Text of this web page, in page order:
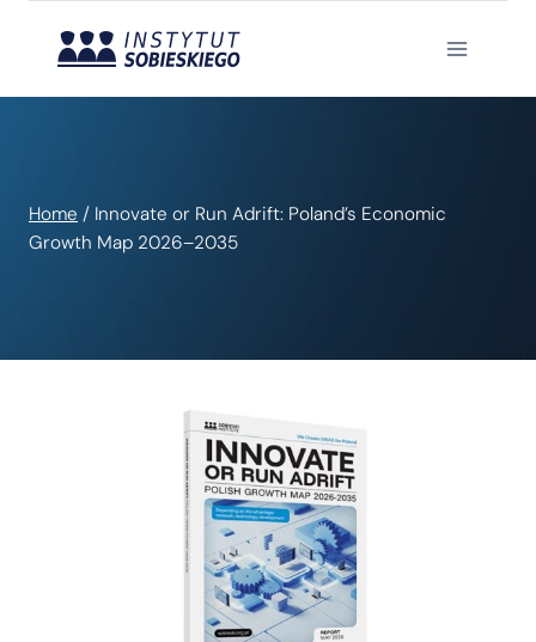
Home / Innovate or Run Adrift: Poland’s Economic
Growth Map 2026–2035